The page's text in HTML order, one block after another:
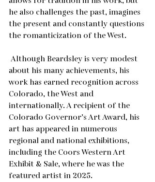
he also challenges the past, imagines
the present and constantly questions
the romanticization of the West.
about his many achievements, his
work has earned recognition across
Colorado, the West and
internationally. A recipient of the
Colorado Governor’s Art Award, his
art has appeared in numerous
regional and national exhibitions,
including the Coors Western Art
Exhibit & Sale, where he was the
featured artist in 2025.